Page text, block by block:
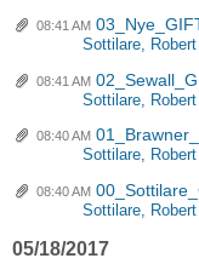
08:41 AM
Sottilare, Robert
08:41 AM
Sottilare, Robert
08:40 AM
Sottilare, Robert
08:40 AM
Sottilare, Robert
05/18/2017